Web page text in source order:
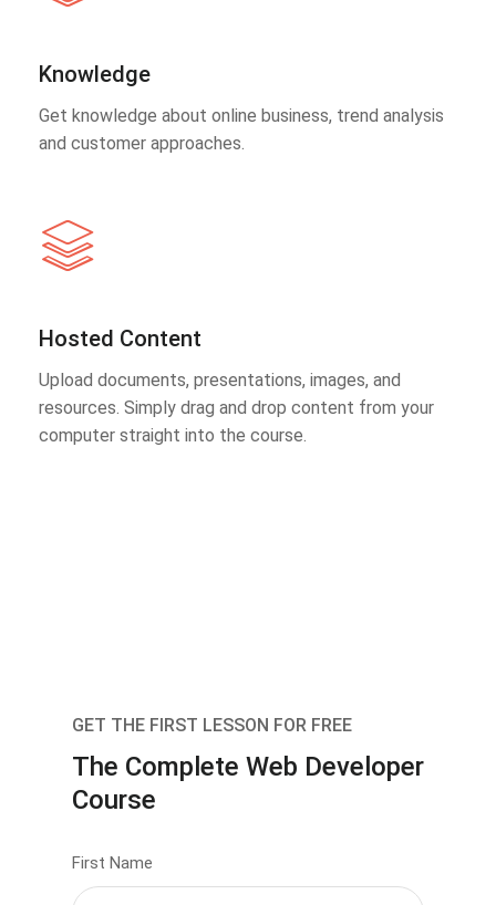
Knowledge
Get knowledge about online business, trend analysis
and customer approaches.
Hosted Content
Upload documents, presentations, images, and
resources. Simply drag and drop content from your
computer straight into the course.
GET THE FIRST LESSON FOR FREE
The Complete Web Developer
Course
First Name